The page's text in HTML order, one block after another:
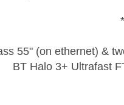
55" (on ethernet) &
BT Halo 3+ Ultrafast